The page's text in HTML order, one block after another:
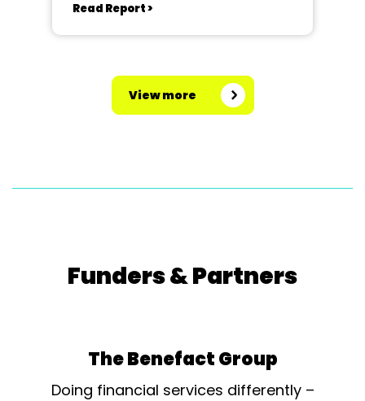
Read Report >
View more
Funders & Partners
The Benefact Group
Doing financial services differently –